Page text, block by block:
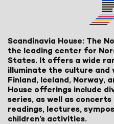
Scandinavia House: The
the leading center for
States. It offers a wide
illuminate the culture
Finland, Iceland, Norway,
House offerings include
series, as well as
readings, lectures,
children’s activities.